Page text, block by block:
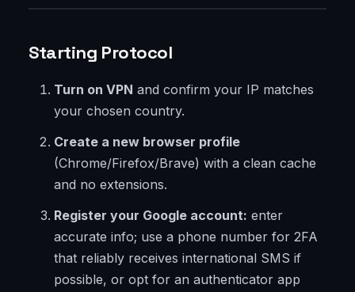
Starting Protocol
Turn on VPN and confirm your IP matches
your chosen country.
Create a new browser profile
(Chrome/Firefox/Brave) with a clean cache
and no extensions.
Register your Google account: enter
accurate info; use a phone number for 2FA
that reliably receives international SMS if
possible, or opt for an authenticator app